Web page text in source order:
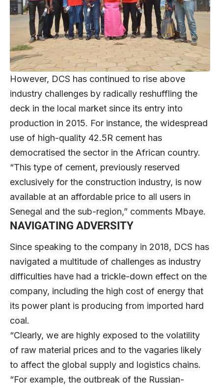
However, DCS has continued to rise above
industry challenges by radically reshuffling the
deck in the local market since its entry into
production in 2015. For instance, the widespread
use of high-quality 42.5R cement has
democratised the sector in the African country.
“This type of cement, previously reserved
exclusively for the construction industry, is now
available at an affordable price to all users in
Senegal and the sub-region,” comments Mbaye.
NAVIGATING ADVERSITY
Since speaking to the company in 2018, DCS has
navigated a multitude of challenges as industry
difficulties have had a trickle-down effect on the
company, including the high cost of energy that
its power plant is producing from imported hard
coal.
“Clearly, we are highly exposed to the volatility
of raw material prices and to the vagaries likely
to affect the global supply and logistics chains.
“For example, the outbreak of the Russian-